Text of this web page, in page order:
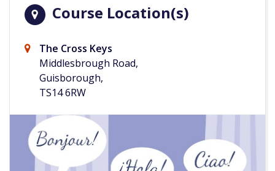
Course Location(s)
The Cross Keys
Middlesbrough Road,
Guisborough,
TS14 6RW